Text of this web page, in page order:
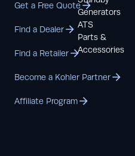
Get a Free Quote
Find a Dealer
Find a Retailer
Become a Kohler Partner
Affiliate Program
Generators
ATS
Parts &
Accessories